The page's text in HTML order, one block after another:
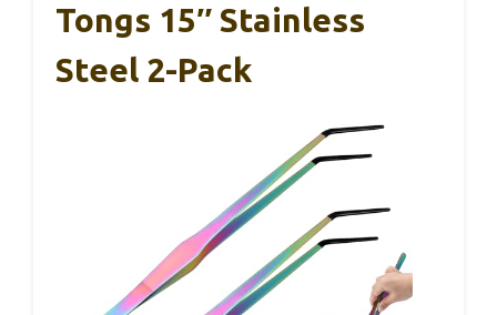
Tongs 15″ Stainless
Steel 2-Pack